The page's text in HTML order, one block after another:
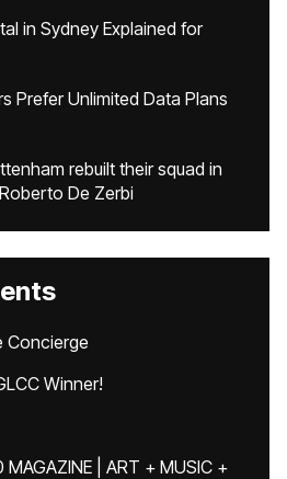
in Sydney Explained for
Prefer Unlimited Data Plans
rebuilt their squad in
De Zerbi
Concierge
Winner!
| ART + MUSIC +